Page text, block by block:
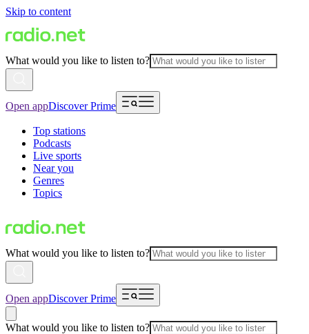
Skip to content
What would you like to listen to?
Open appDiscover Prime
Top stations
Podcasts
Live sports
Near you
Genres
Topics
What would you like to listen to?
Open appDiscover Prime
What would you like to listen to?